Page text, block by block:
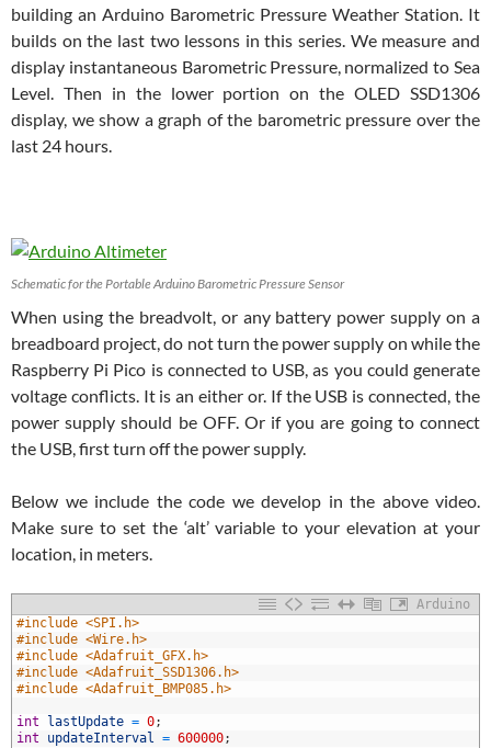
building an Arduino Barometric Pressure Weather Station. It
builds on the last two lessons in this series. We measure and
display instantaneous Barometric Pressure, normalized to Sea
Level. Then in the lower portion on the OLED SSD1306
display, we show a graph of the barometric pressure over the
last 24 hours.
Schematic for the Portable Arduino Barometric Pressure Sensor
When using the breadvolt, or any battery power supply on a
breadboard project, do not turn the power supply on while the
Raspberry Pi Pico is connected to USB, as you could generate
voltage conflicts. It is an either or. If the USB is connected, the
power supply should be OFF. Or if you are going to connect
the USB, first turn off the power supply.
Below we include the code we develop in the above video.
Make sure to set the ‘alt’ variable to your elevation at your
location, in meters.
Arduino
#include <SPI.h>
#include <Wire.h>
#include <Adafruit_GFX.h>
#include <Adafruit_SSD1306.h>
#include <Adafruit_BMP085.h>
int lastUpdate = 0;
int
updateInterval = 600000;